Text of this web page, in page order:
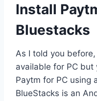
Install
Bluestacks
As I told you
available for PC
Paytm for PC using
BlueStacks is an